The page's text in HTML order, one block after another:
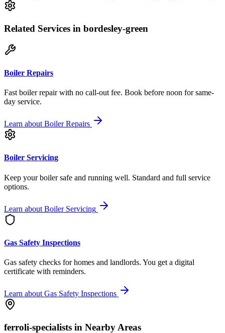
Related Services in bordesley-green
Boiler Repairs
Fast boiler repair with no call-out fee. Book before noon for same-
day service.
Learn about Boiler Repairs
Boiler Servicing
Keep your boiler safe and running well. Standard and full service
options.
Learn about Boiler Servicing
Gas Safety Inspections
Gas safety checks for homes and landlords. You get a digital
certificate with reminders.
Learn about Gas Safety Inspections
ferroli-specialists in Nearby Areas